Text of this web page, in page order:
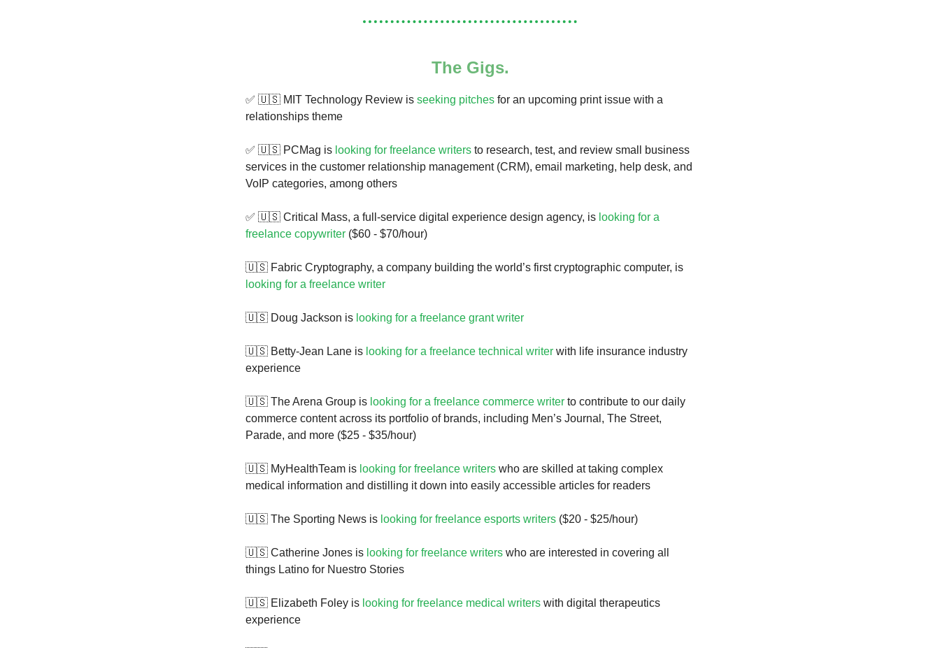
The Gigs.
✅ 🇺🇸 MIT Technology Review is seeking pitches for an upcoming print issue with a
relationships theme
✅ 🇺🇸 PCMag is looking for freelance writers to research, test, and review small business
services in the customer relationship management (CRM), email marketing, help desk, and
VoIP categories, among others
✅ 🇺🇸 Critical Mass, a full-service digital experience design agency, is looking for a
freelance copywriter ($60 - $70/hour)
🇺🇸 Fabric Cryptography, a company building the world’s first cryptographic computer, is
looking for a freelance writer
🇺🇸 Doug Jackson is looking for a freelance grant writer
🇺🇸 Betty-Jean Lane is looking for a freelance technical writer with life insurance industry
experience
🇺🇸 The Arena Group is looking for a freelance commerce writer to contribute to our daily
commerce content across its portfolio of brands, including Men’s Journal, The Street,
Parade, and more ($25 - $35/hour)
🇺🇸 MyHealthTeam is looking for freelance writers who are skilled at taking complex
medical information and distilling it down into easily accessible articles for readers
🇺🇸 The Sporting News is looking for freelance esports writers ($20 - $25/hour)
🇺🇸 Catherine Jones is looking for freelance writers who are interested in covering all
things Latino for Nuestro Stories
🇺🇸 Elizabeth Foley is looking for freelance medical writers with digital therapeutics
experience